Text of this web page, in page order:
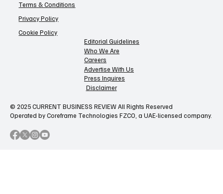
Terms & Conditions
Privacy Policy
Cookie Policy
Editorial Guidelines
Who We Are
Careers
Advertise With Us
Press Inquires
Disclaimer
© 2025 CURRENT BUSINESS REVIEW All Rights Reserved
Operated by Coreframe Technologies FZCO, a UAE-licensed company.